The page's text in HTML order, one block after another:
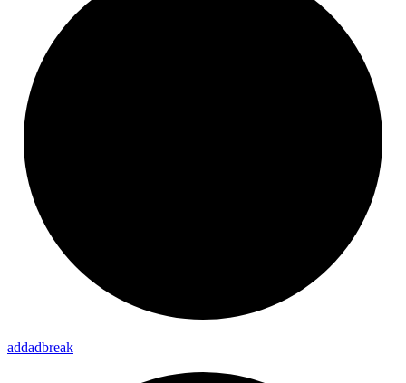
addadbreak